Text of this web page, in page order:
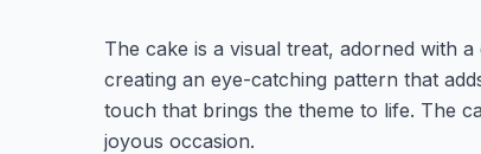
The cake is a visual treat, adorned with
creating an eye-catching pattern that
touch that brings the theme to life. The
joyous occasion.